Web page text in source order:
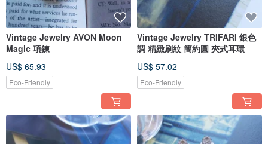
Vintage Jewelry AVON Moon
Magic 項鍊
US$ 65.93
Eco-Friendly
Vintage Jewelry TRIFARI 銀色
調 精緻刷紋 簡約圓 夾式耳環
US$ 57.02
Eco-Friendly